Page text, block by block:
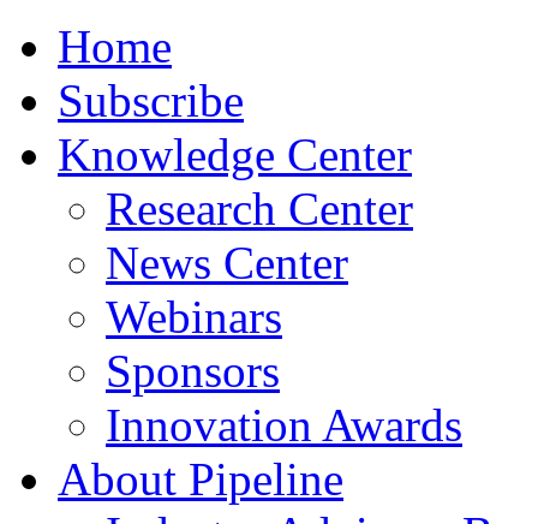
Home
Subscribe
Knowledge Center
Research Center
News Center
Webinars
Sponsors
Innovation Awards
About Pipeline